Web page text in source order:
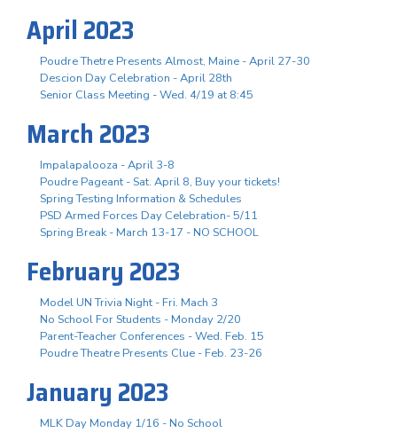
April 2023
Poudre Thetre Presents Almost, Maine - April 27-30
Descion Day Celebration - April 28th
Senior Class Meeting - Wed. 4/19 at 8:45
March 2023
Impalapalooza - April 3-8
Poudre Pageant - Sat. April 8, Buy your tickets!
Spring Testing Information & Schedules
PSD Armed Forces Day Celebration- 5/11
Spring Break - March 13-17 - NO SCHOOL
February 2023
Model UN Trivia Night - Fri. Mach 3
No School For Students - Monday 2/20
Parent-Teacher Conferences - Wed. Feb. 15
Poudre Theatre Presents Clue - Feb. 23-26
January 2023
MLK Day Monday 1/16 - No School